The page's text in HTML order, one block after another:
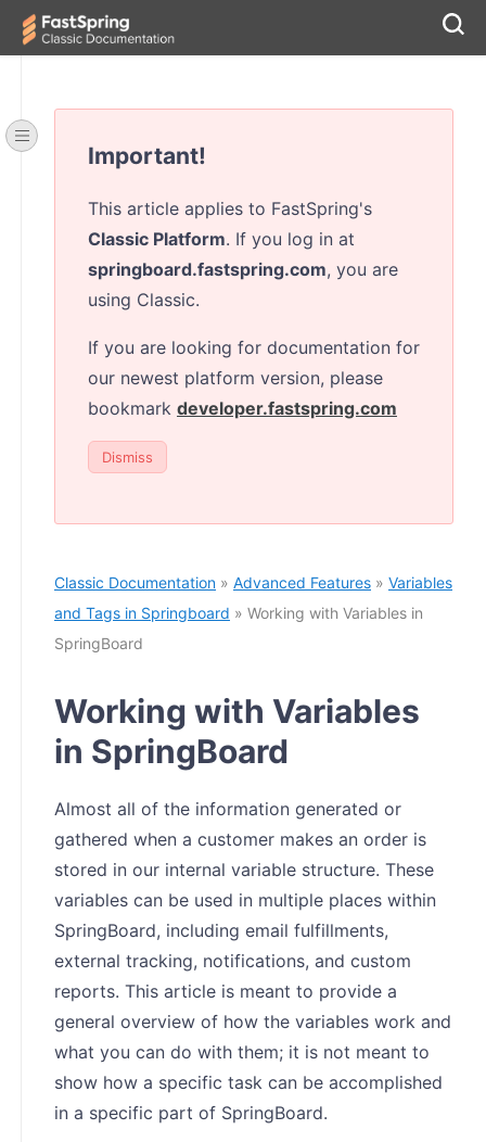
Important!
This article applies to FastSpring's
Classic Platform. If you log in at
springboard.fastspring.com, you are
using Classic.
If you are looking for documentation for
our newest platform version, please
bookmark developer.fastspring.com
Dismiss
Classic Documentation » Advanced Features » Variables
and Tags in Springboard » Working with Variables in
SpringBoard
Working with Variables
in SpringBoard
Almost all of the information generated or
gathered when a customer makes an order is
stored in our internal variable structure. These
variables can be used in multiple places within
SpringBoard, including email fulfillments,
external tracking, notifications, and custom
reports. This article is meant to provide a
general overview of how the variables work and
what you can do with them; it is not meant to
show how a specific task can be accomplished
in a specific part of SpringBoard.